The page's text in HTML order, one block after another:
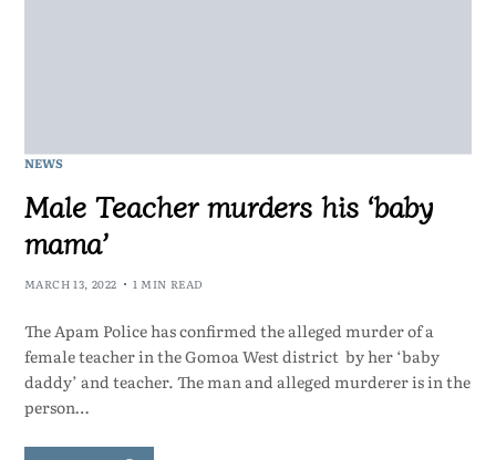
NEWS
Male Teacher murders his ‘baby
mama’
MARCH 13, 2022 1 MIN READ
The Apam Police has confirmed the alleged murder of a
female teacher in the Gomoa West district by her ‘baby
daddy’ and teacher. The man and alleged murderer is in the
person…